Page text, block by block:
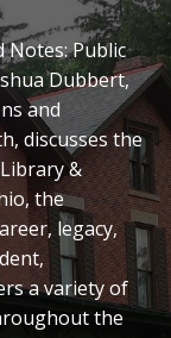
Notes: Public
Dubbert,
and
discusses the
&
the
legacy,
a variety of
the